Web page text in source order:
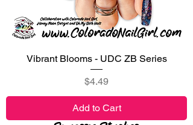
Vibrant Blooms - UDC ZB Series
Price
$4.49
Add to Cart